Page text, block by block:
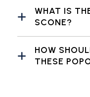
WHAT IS
SCONE?
HOW
THESE